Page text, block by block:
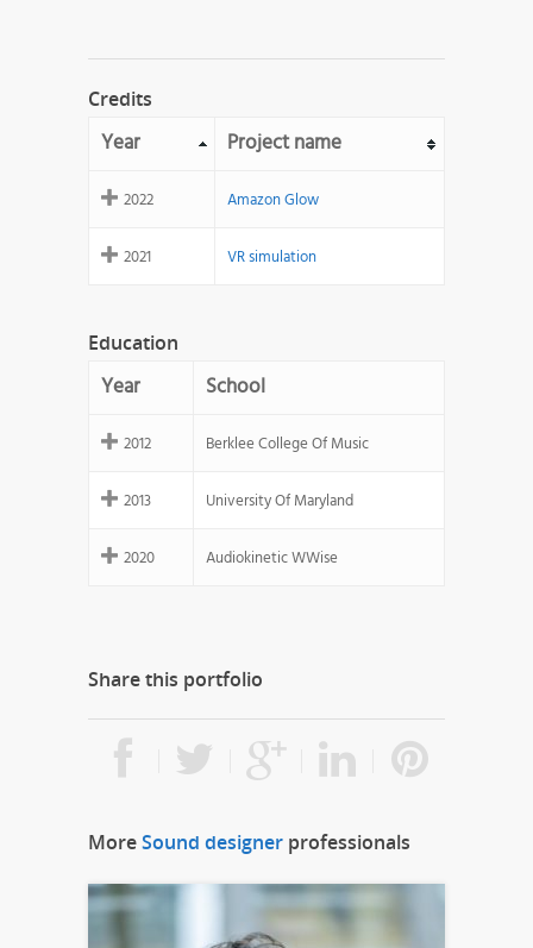
Credits
Year Project name
2022 Amazon Glow
2021 VR simulation
Education
Year School
2012 Berklee College Of Music
2013 University Of Maryland
2020 Audiokinetic WWise
Share this portfolio
MoreSound designer professionals